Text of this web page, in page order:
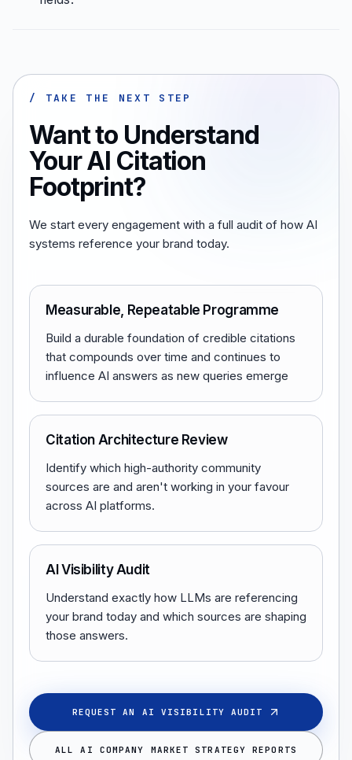
/ TAKE THE NEXT STEP
Want to Understand
Your AI Citation
Footprint?
We start every engagement with a full audit of how AI
systems reference your brand today.
Measurable, Repeatable Programme
Build a durable foundation of credible citations
that compounds over time and continues to
influence AI answers as new queries emerge
Citation Architecture Review
Identify which high-authority community
sources are and aren't working in your favour
across AI platforms.
AI Visibility Audit
Understand exactly how LLMs are referencing
your brand today and which sources are shaping
those answers.
REQUEST AN AI VISIBILITY AUDIT
ALL AI COMPANY MARKET STRATEGY REPORTS